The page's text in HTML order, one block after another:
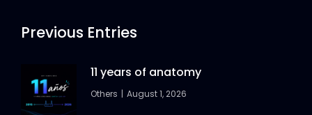
Previous Entries
11 years of anatomy
Others August 1, 2026